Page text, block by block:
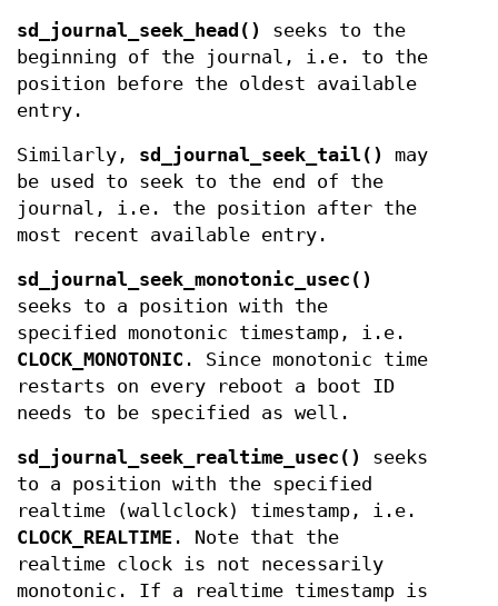
sd_journal_seek_head()
seeks to the
beginning of the journal, i.e. to the
position before the oldest available
entry.
Similarly, sd_journal_seek_tail()
may
be used to seek to the end of the
journal, i.e. the position after the
most recent available entry.
sd_journal_seek_monotonic_usec()
seeks to a position with the
specified monotonic timestamp, i.e.
CLOCK_MONOTONIC . Since monotonic time
restarts on every reboot a boot ID
needs to be specified as well.
sd_journal_seek_realtime_usec()
seeks
to a position with the specified
realtime (wallclock) timestamp, i.e.
CLOCK_REALTIME . Note that the
realtime clock is not necessarily
monotonic. If a realtime timestamp is